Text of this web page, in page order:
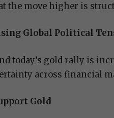
the move higher is
Global Political
today’s gold rally is
across financial
Gold